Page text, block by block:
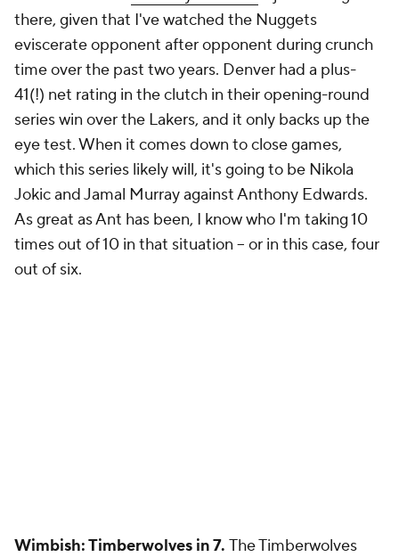
there, given that I've watched the Nuggets
eviscerate opponent after opponent during crunch
time over the past two years. Denver had a plus-
41(!) net rating in the clutch in their opening-round
series win over the Lakers, and it only backs up the
eye test. When it comes down to close games,
which this series likely will, it's going to be Nikola
Jokic and Jamal Murray against Anthony Edwards.
As great as Ant has been, I know who I'm taking 10
times out of 10 in that situation -- or in this case, four
out of six.
Wimbish: Timberwolves in 7. The Timberwolves